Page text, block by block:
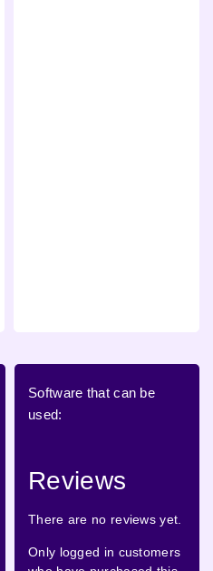
Software that can be
used:
Reviews
There are no reviews yet.
Only logged in customers